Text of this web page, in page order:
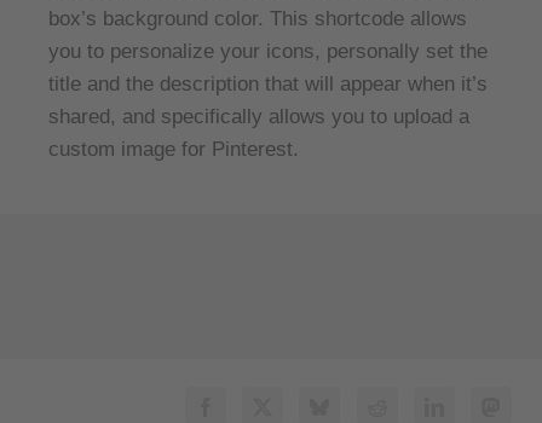
box’s background color. This shortcode allows
you to personalize your icons, personally set the
title and the description that will appear when it’s
shared, and specifically allows you to upload a
custom image for Pinterest.